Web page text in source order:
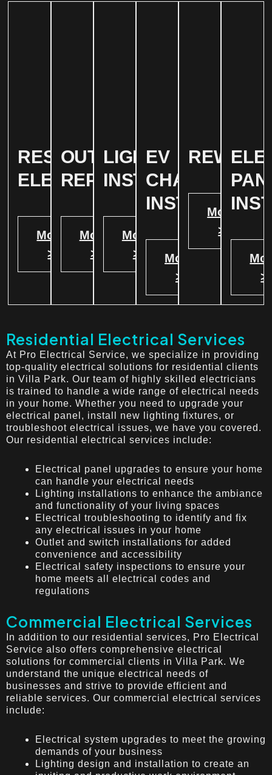
RESIDENTIAL
ELECTRICAL
More
>
OUTLET
REPAIR
More
>
LIGHTING
INSTALLATION
More
>
EV
CHARGER
INSTALATION
More
>
More
>
>
Residential Electrical Services
At Pro Electrical Service, we specialize in providing
top-quality electrical solutions for residential clients
in Villa Park. Our team of highly skilled electricians
is trained to handle a wide range of electrical needs
in your home. Whether you need to upgrade your
electrical panel, install new lighting fixtures, or
troubleshoot electrical issues, we have you covered.
Our residential electrical services include:
Electrical panel upgrades to ensure your home
can handle your electrical needs
Lighting installations to enhance the ambiance
and functionality of your living spaces
Electrical troubleshooting to identify and fix
any electrical issues in your home
Outlet and switch installations for added
convenience and accessibility
Electrical safety inspections to ensure your
home meets all electrical codes and
regulations
Commercial Electrical Services
In addition to our residential services, Pro Electrical
Service also offers comprehensive electrical
solutions for commercial clients in Villa Park. We
understand the unique electrical needs of
businesses and strive to provide efficient and
reliable services. Our commercial electrical services
include:
Electrical system upgrades to meet the growing
demands of your business
Lighting design and installation to create an